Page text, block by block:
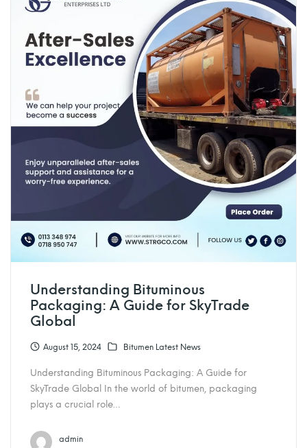
Understanding Bituminous
Packaging: A Guide for SkyTrade
Global
August 15, 2024 Bitumen Latest News
Understanding Bituminous Packaging: A Guide for
SkyTrade Global In the world of bitumen, packaging
plays a crucial role…
admin